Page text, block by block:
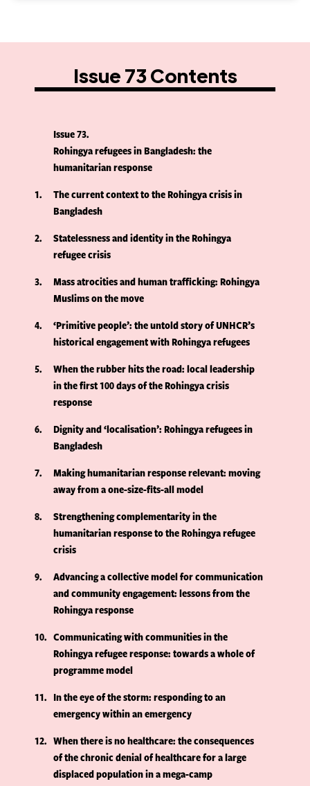
Issue 73 Contents
Issue 73
Rohingya refugees in Bangladesh: the
humanitarian response
1
The current context to the Rohingya crisis in
Bangladesh
2
Statelessness and identity in the Rohingya
refugee crisis
3
Mass atrocities and human trafficking: Rohingya
Muslims on the move
4
‘Primitive people’: the untold story of UNHCR’s
historical engagement with Rohingya refugees
5
When the rubber hits the road: local leadership
in the first 100 days of the Rohingya crisis
response
6
Dignity and ‘localisation’: Rohingya refugees in
Bangladesh
7
Making humanitarian response relevant: moving
away from a one-size-fits-all model
8
Strengthening complementarity in the
humanitarian response to the Rohingya refugee
crisis
9
Advancing a collective model for communication
and community engagement: lessons from the
Rohingya response
10
Communicating with communities in the
Rohingya refugee response: towards a whole of
programme model
11
In the eye of the storm: responding to an
emergency within an emergency
12
When there is no healthcare: the consequences
of the chronic denial of healthcare for a large
displaced population in a mega-camp